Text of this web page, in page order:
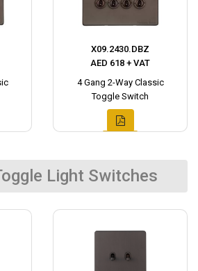
X09.2430.DBZ
AED 618 + VAT
4 Gang 2-Way Classic
Toggle Switch
Light Switches